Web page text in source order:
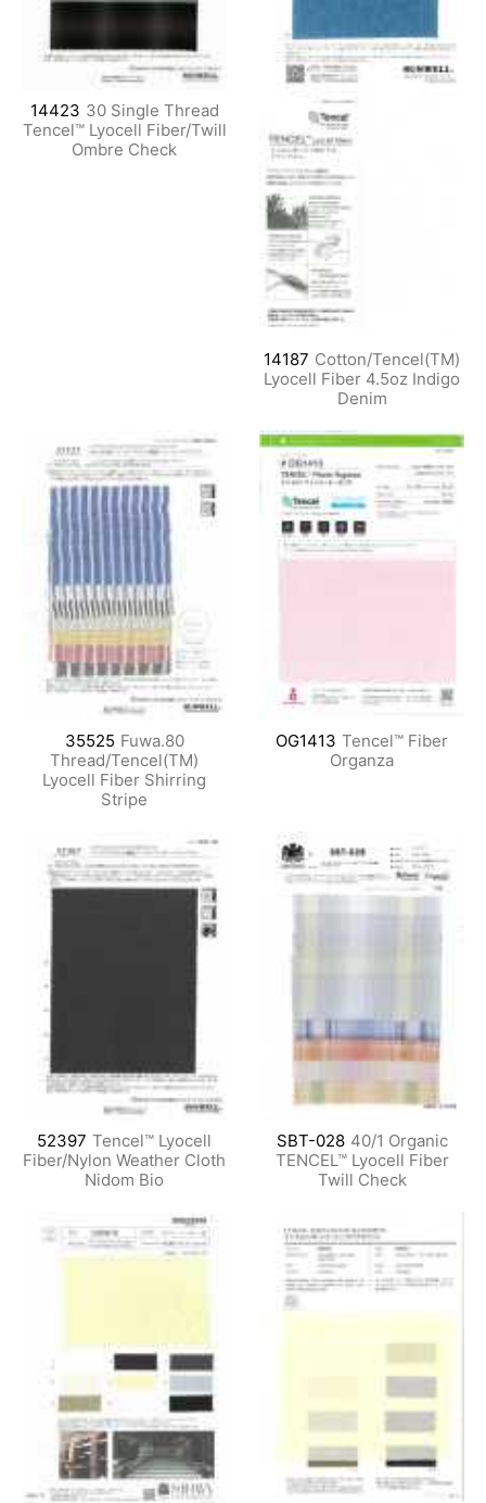
14423 30 Single Thread
Tencel™ Lyocell Fiber/Twill
Ombre Check
14187 Cotton/Tencel(TM)
Lyocell Fiber 4.5oz Indigo
Denim
35525 Fuwa.80
Thread/Tencel(TM)
Lyocell Fiber Shirring
Stripe
OG1413 Tencel™ Fiber
Organza
52397 Tencel™ Lyocell
Fiber/Nylon Weather Cloth
Nidom Bio
SBT-028 40/1 Organic
TENCEL™ Lyocell Fiber
Twill Check